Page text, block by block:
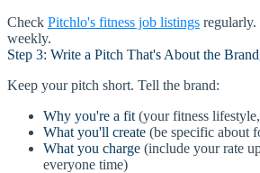
Check Pitchlo's fitness job listings
weekly.
Step 3: Write a Pitch That's About the
Keep your pitch short. Tell the brand:
Why you're a fit (your fitness
What you'll create (be specific about
What you charge (include your rate
everyone time)